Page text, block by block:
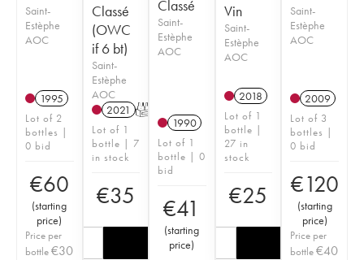
Saint-
Estèphe
AOC
1995
Lot of 2
bottles |
0 bid
€60
(starting
price)
Price per
bottle€30
Classé
(OWC
if 6 bt)
Saint-
Estèphe
AOC
2021 T
Lot of 1
bottle | 7
in stock
€35
Classé
Saint-
Estèphe
AOC
1990
Lot of 1
bottle | 0
bid
€41
(starting
price)
Vin
Saint-
Estèphe
AOC
2018
Lot of 1
bottle |
27 in
stock
€25
Saint-
Estèphe
AOC
2009
Lot of 3
bottles |
0 bid
€120
(starting
price)
Price per
bottle€40